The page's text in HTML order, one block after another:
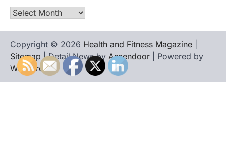
Archives
Copyright © 2026 Health and Fitness Magazine
Sitemap | Detail News by Ascendoor | Powered by
WordPress.